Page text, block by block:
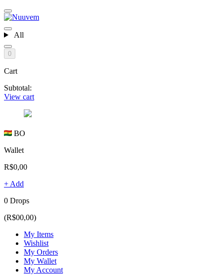
All
0
Cart
Subtotal:
View cart
BO
Wallet
R$0,00
+ Add
0 Drops
(R$00,00)
My Items
Wishlist
My Orders
My Wallet
My Account